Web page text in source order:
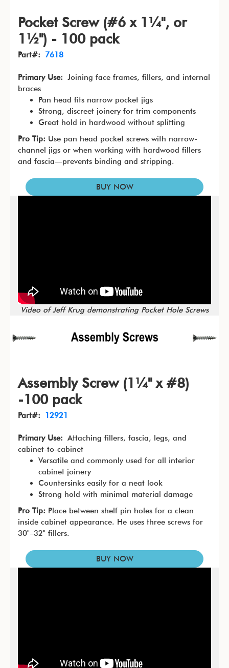
Pocket Screw (#6 x 1¼", or
1½") - 100 pack
Part#: 7618
Primary Use: Joining face frames, fillers, and internal
braces
Pan head fits narrow pocket jigs
Strong, discreet joinery for trim components
Great hold in hardwood without splitting
Pro Tip: Use pan head pocket screws with narrow-
channel jigs or when working with hardwood fillers
and fascia—prevents binding and stripping.
BUY NOW
Video of Jeff Krug demonstrating Pocket Hole Screws
Assembly Screw (1¼" x #8)
-100 pack
Part#: 12921
Primary Use: Attaching fillers, fascia, legs, and
cabinet-to-cabinet
Versatile and commonly used for all interior
cabinet joinery
Countersinks easily for a neat look
Strong hold with minimal material damage
Pro Tip: Place between shelf pin holes for a clean
inside cabinet appearance. He uses three screws for
30"–32" fillers.
BUY NOW